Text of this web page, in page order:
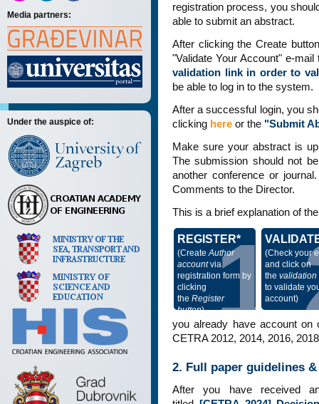
Media partners:
Under the auspice of:
registration process, you
able to submit an abstract.
After clicking the Create
"Validate Your Account" e-
validation link in order to
be able to log in to the system.
After a successful login, you
clicking here or the "Submit
Make sure your abstract is
The submission should not
another conference or
Comments to the Director.
This is a brief explanation of
1
REGISTER*
(CreateAuthor
accountvia
registration form by
clicking
the Register
button)
(Check your
and click on
the validation
to validate
account)
you already have account on
CETRA 2012, 2014, 2016,
2. Full paper guidelines
After you have received